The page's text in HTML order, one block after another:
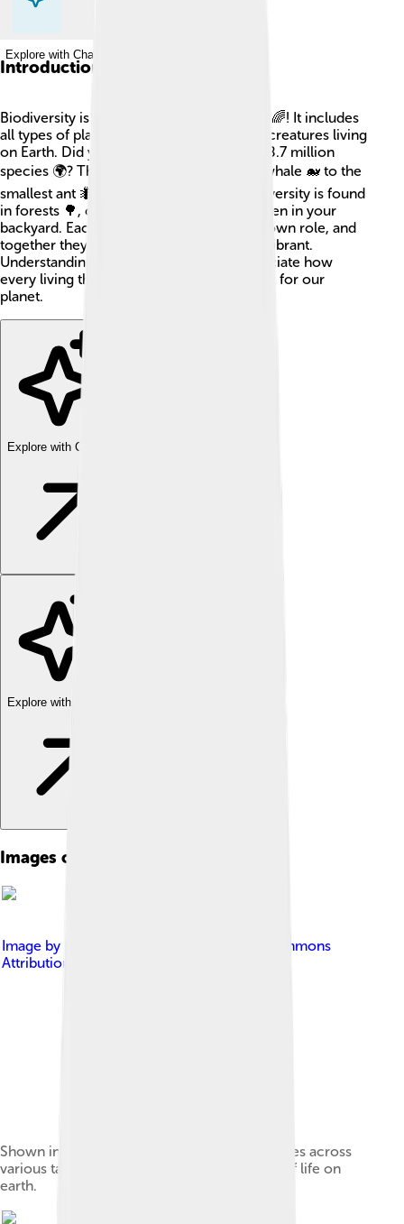
Explore with ChatDino
Introduction
Biodiversity is like a colorful puzzle of life 🌈! It includes
all types of plants, animals, fungi, and tiny creatures living
on Earth. Did you know there are around 8.7 million
species 🌍? This means from the biggest whale 🐋 to the
smallest ant 🐜, every part is crucial! Biodiversity is found
in forests 🌳, oceans 🌊, deserts 🌵, and even in your
backyard. Each type of living thing has its own role, and
together they keep the Earth healthy and vibrant.
Understanding biodiversity helps us appreciate how
every living thing, big or small, is important for our
planet.
Explore with ChatDino
Explore with ChatDino
Images of Biodiversity
Image by
Creative Commons
Attribution 2.0
Shown in a museum, various models of species across
various taxa and orders visualize the variety of life on
earth.